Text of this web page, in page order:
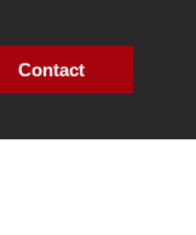
Contact